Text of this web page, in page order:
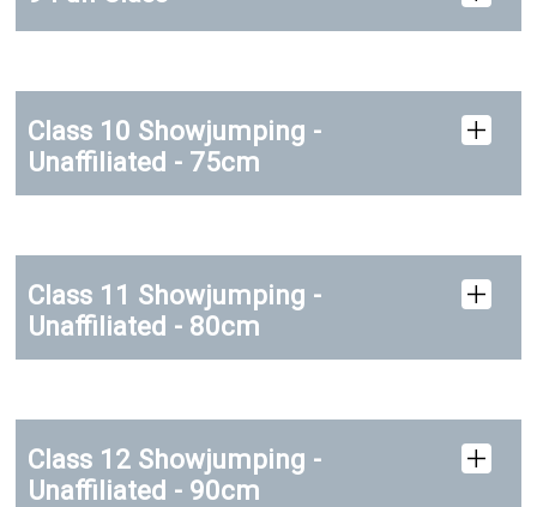
Class 10 Showjumping -
Unaffiliated - 75cm
Class 11 Showjumping -
Unaffiliated - 80cm
Class 12 Showjumping -
Unaffiliated - 90cm